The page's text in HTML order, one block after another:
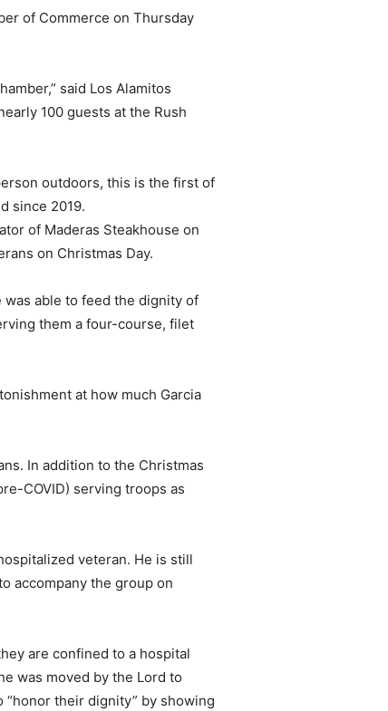
of Commerce on Thursday
said Los Alamitos
100 guests at the Rush
outdoors, this is the first of
since 2019.
of Maderas Steakhouse on
on Christmas Day.
was able to feed the dignity of
them a four-course, filet
at how much Garcia
In addition to the Christmas
COVID) serving troops as
veteran. He is still
accompany the group on
are confined to a hospital
was moved by the Lord to
their dignity” by showing